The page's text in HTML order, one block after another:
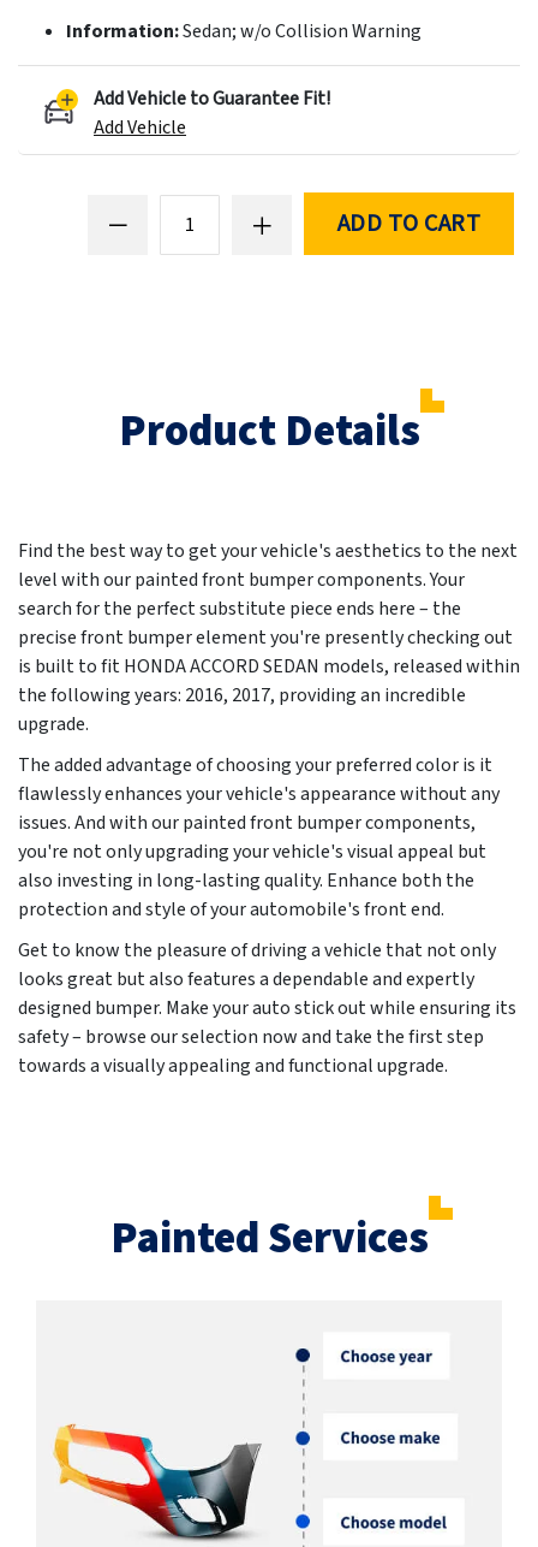
Information:Sedan; w/o Collision Warning
Add Vehicle to Guarantee Fit!
Add Vehicle
ADD TO CART
Product Details
Find the best way to get your vehicle's aesthetics to the next
level with our painted front bumper components. Your
search for the perfect substitute piece ends here – the
precise front bumper element you're presently checking out
is built to fit HONDA ACCORD SEDAN models, released within
the following years: 2016, 2017, providing an incredible
upgrade.
The added advantage of choosing your preferred color is it
flawlessly enhances your vehicle's appearance without any
issues. And with our painted front bumper components,
you're not only upgrading your vehicle's visual appeal but
also investing in long-lasting quality. Enhance both the
protection and style of your automobile's front end.
Get to know the pleasure of driving a vehicle that not only
looks great but also features a dependable and expertly
designed bumper. Make your auto stick out while ensuring its
safety – browse our selection now and take the first step
towards a visually appealing and functional upgrade.
Painted Services